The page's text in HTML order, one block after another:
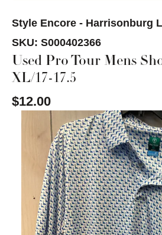
Style Encore - Harrisonburg
SKU: S000402366
Used Pro Tour Mens
XL/17-17.5
$12.00
This is a carousel with